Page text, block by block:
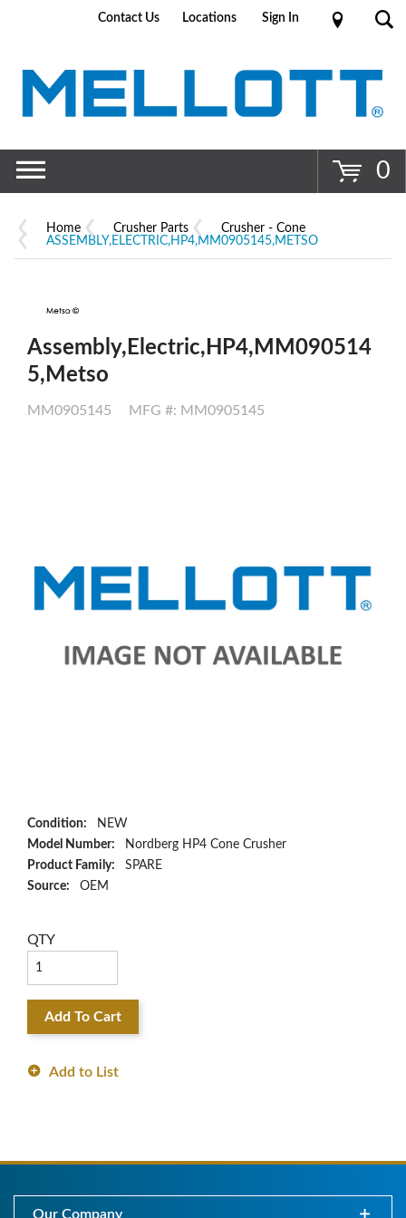
Contact Us Locations Sign In
0
Home Crusher Parts
Crusher - Cone
ASSEMBLY,ELECTRIC,HP4,MM0905145,METSO
Assembly,Electric,HP4,MM090514
5,Metso
MM0905145 MFG #: MM0905145
Condition:
NEW
Model Number:
Nordberg HP4 Cone Crusher
Product Family:
SPARE
Source:
OEM
QTY
Add To Cart
Add to List
Our Company